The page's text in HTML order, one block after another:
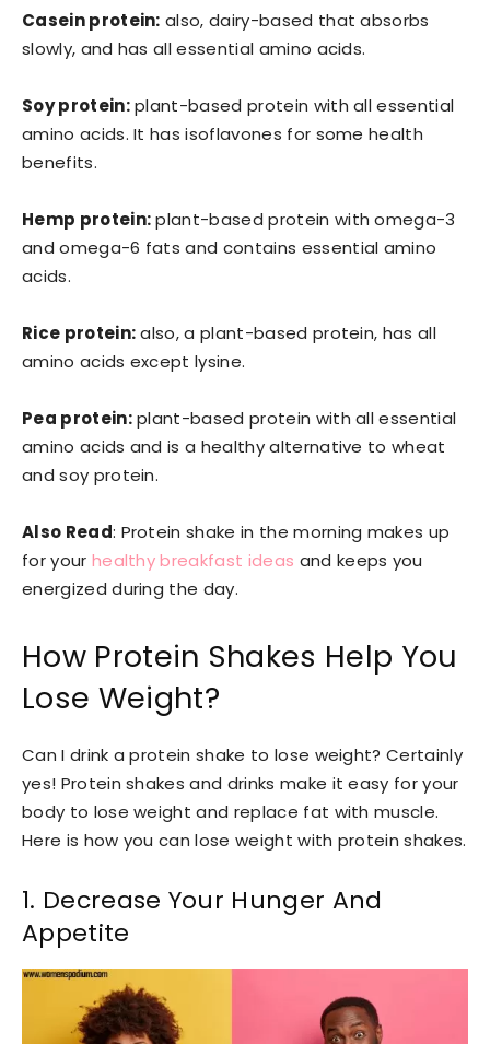
Casein protein: also, dairy-based that absorbs
slowly, and has all essential amino acids.
Soy protein:plant-based protein with all essential
amino acids. It has isoflavones for some health
benefits.
Hemp protein:plant-based protein with omega-3
and omega-6 fats and contains essential amino
acids.
Rice protein:also, a plant-based protein, has all
amino acids except lysine.
Pea protein:plant-based protein with all essential
amino acids and is a healthy alternative to wheat
and soy protein.
Also Read: Protein shake in the morning makes up
for your healthy breakfast ideas and keeps you
energized during the day.
How Protein Shakes Help You
Lose Weight?
Can I drink a protein shake to lose weight? Certainly
yes! Protein shakes and drinks make it easy for your
body to lose weight and replace fat with muscle.
Here is how you can lose weight with protein shakes.
1. Decrease Your Hunger And
Appetite